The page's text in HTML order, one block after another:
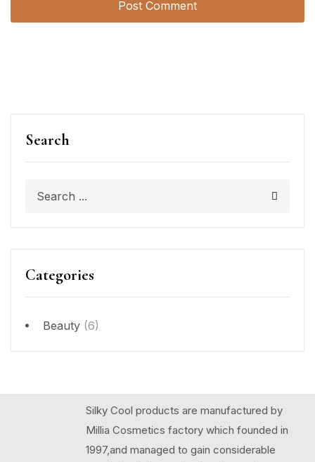
Search
Categories
Beauty (6)
Silky Cool products are manufactured by
Millia Cosmetics factory which founded in
1997,and managed to gain considerable